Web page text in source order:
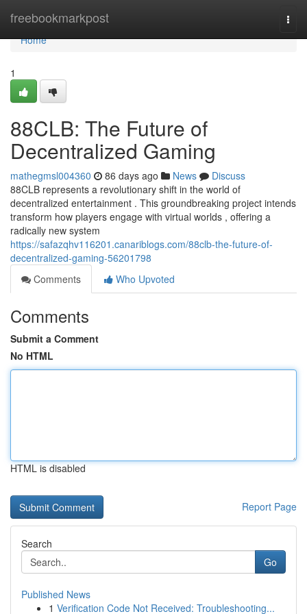
freebookmarkpost
Home
Home
1
88CLB: The Future of
Decentralized Gaming
mathegmsl004360 86 days ago News
Discuss
88CLB represents a revolutionary shift in the world of
decentralized entertainment . This groundbreaking project intends
transform how players engage with virtual worlds , offering a
radically new system
https://safazqhv116201.canariblogs.com/88clb-the-future-of-
decentralized-gaming-56201798
Comments
Who Upvoted
Comments
Submit a Comment
No HTML
HTML is disabled
Report Page
Search
Go
Published News
1 Verification Code Not Received: Troubleshooting...